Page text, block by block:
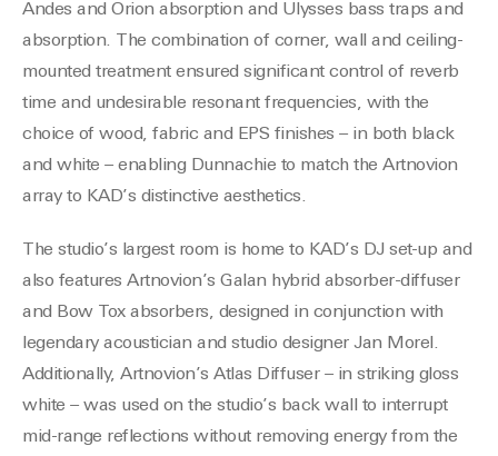
Andes and Orion absorption and Ulysses bass traps and
absorption. The combination of corner, wall and ceiling-
mounted treatment ensured significant control of reverb
time and undesirable resonant frequencies, with the
choice of wood, fabric and EPS finishes – in both black
and white – enabling Dunnachie to match the Artnovion
array to KAD’s distinctive aesthetics.
The studio’s largest room is home to KAD’s DJ set-up and
also features Artnovion’s Galan hybrid absorber-diffuser
and Bow Tox absorbers, designed in conjunction with
legendary acoustician and studio designer Jan Morel.
Additionally, Artnovion’s Atlas Diffuser – in striking gloss
white – was used on the studio’s back wall to interrupt
mid-range reflections without removing energy from the